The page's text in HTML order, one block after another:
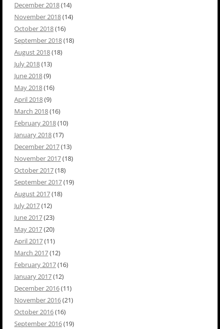
December 2018(14)
November 2018(14)
October 2018(16)
September 2018(18)
August 2018(18)
July 2018(13)
June 2018(9)
May 2018(16)
April 2018(9)
March 2018(16)
February 2018(10)
January 2018(17)
December 2017(13)
November 2017(18)
October 2017(18)
September 2017(19)
August 2017(18)
July 2017(12)
June 2017(23)
May 2017(20)
April 2017(11)
March 2017(12)
February 2017(16)
January 2017(12)
December 2016(11)
November 2016(21)
October 2016(16)
September 2016(19)